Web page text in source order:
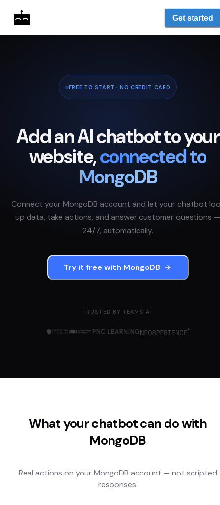
Get started
FREE TO START · NO CREDIT CARD
Add an AI chatbot to your
website,connected to
MongoDB
Connect your MongoDB account and let your chatbot
up data, take actions, and answer customer questions —
24/7, automatically.
Try it free with MongoDB
TRUSTED BY TEAMS AT
What your chatbot can do with
MongoDB
Real actions on your MongoDB account — not scripted
responses.